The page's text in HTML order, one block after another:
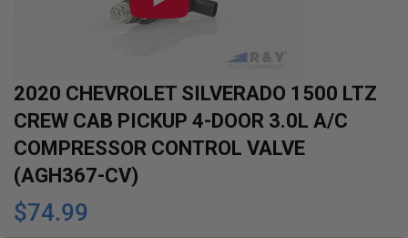
2020 CHEVROLET SILVERADO 1500 LTZ
CREW CAB PICKUP 4-DOOR 3.0L A/C
COMPRESSOR CONTROL VALVE
(AGH367-CV)
$74.99